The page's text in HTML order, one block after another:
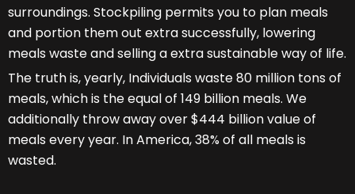
surroundings. Stockpiling permits you to plan meals
and portion them out extra successfully, lowering
meals waste and selling a extra sustainable way of life.
The truth is, yearly, Individuals waste 80 million tons of
meals, which is the equal of 149 billion meals. We
additionally throw away over $444 billion value of
meals every year. In America, 38% of all meals is
wasted.